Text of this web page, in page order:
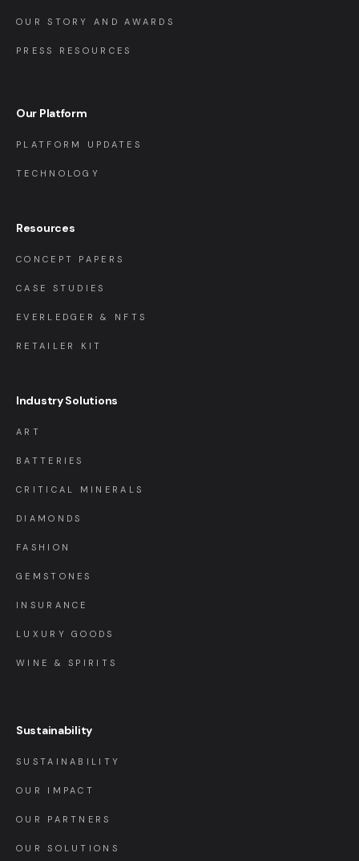
OUR STORY AND AWARDS
PRESS RESOURCES
Our Platform
PLATFORM UPDATES
TECHNOLOGY
Resources
CONCEPT PAPERS
CASE STUDIES
EVERLEDGER & NFTS
RETAILER KIT
Industry Solutions
ART
BATTERIES
CRITICAL MINERALS
DIAMONDS
FASHION
GEMSTONES
INSURANCE
LUXURY GOODS
WINE & SPIRITS
Sustainability
SUSTAINABILITY
OUR IMPACT
OUR PARTNERS
OUR SOLUTIONS